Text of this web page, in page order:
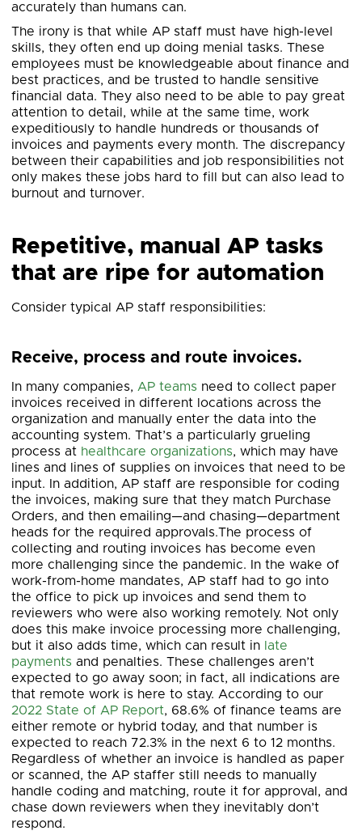
accurately than humans can.
The irony is that while AP staff must have high-level
skills, they often end up doing menial tasks. These
employees must be knowledgeable about finance and
best practices, and be trusted to handle sensitive
financial data. They also need to be able to pay great
attention to detail, while at the same time, work
expeditiously to handle hundreds or thousands of
invoices and payments every month. The discrepancy
between their capabilities and job responsibilities not
only makes these jobs hard to fill but can also lead to
burnout and turnover.
Repetitive, manual AP tasks
that are ripe for automation
Consider typical AP staff responsibilities:
Receive, process and route invoices.
In many companies, AP teams need to collect paper
invoices received in different locations across the
organization and manually enter the data into the
accounting system. That’s a particularly grueling
process at healthcare organizations, which may have
lines and lines of supplies on invoices that need to be
input. In addition, AP staff are responsible for coding
the invoices, making sure that they match Purchase
Orders, and then emailing—and chasing—department
heads for the required approvals.The process of
collecting and routing invoices has become even
more challenging since the pandemic. In the wake of
work-from-home mandates, AP staff had to go into
the office to pick up invoices and send them to
reviewers who were also working remotely. Not only
does this make invoice processing more challenging,
but it also adds time, which can result in late
payments and penalties. These challenges aren’t
expected to go away soon; in fact, all indications are
that remote work is here to stay. According to our
2022 State of AP Report, 68.6% of finance teams are
either remote or hybrid today, and that number is
expected to reach 72.3% in the next 6 to 12 months.
Regardless of whether an invoice is handled as paper
or scanned, the AP staffer still needs to manually
handle coding and matching, route it for approval, and
chase down reviewers when they inevitably don’t
respond.